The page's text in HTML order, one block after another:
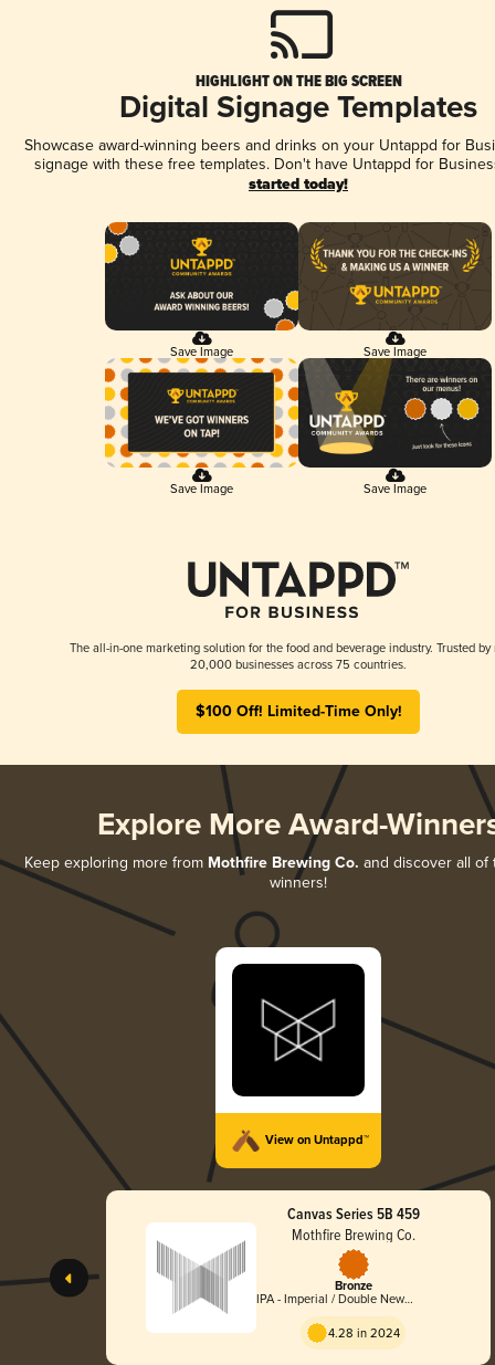
HIGHLIGHT ON THE BIG SCREEN
Digital Signage Templates
Showcase award-winning beers and drinks on your Untappd for
signage with these free templates. Don't have Untappd for
started today!
Save Image Save Image
Save Image Save Image
The all-in-one marketing solution for the food and beverage industry. Trusted by
20,000 businesses across 75 countries.
$100 Off! Limited-Time Only!
Explore More Award-
Keep exploring more from Mothfire Brewing Co. and discover all of
winners!
View on Untappd™
Canvas Series 5B 459
Mothfire Brewing Co.
Bronze
IPA - Imperial / Double New
4.28 in 2024